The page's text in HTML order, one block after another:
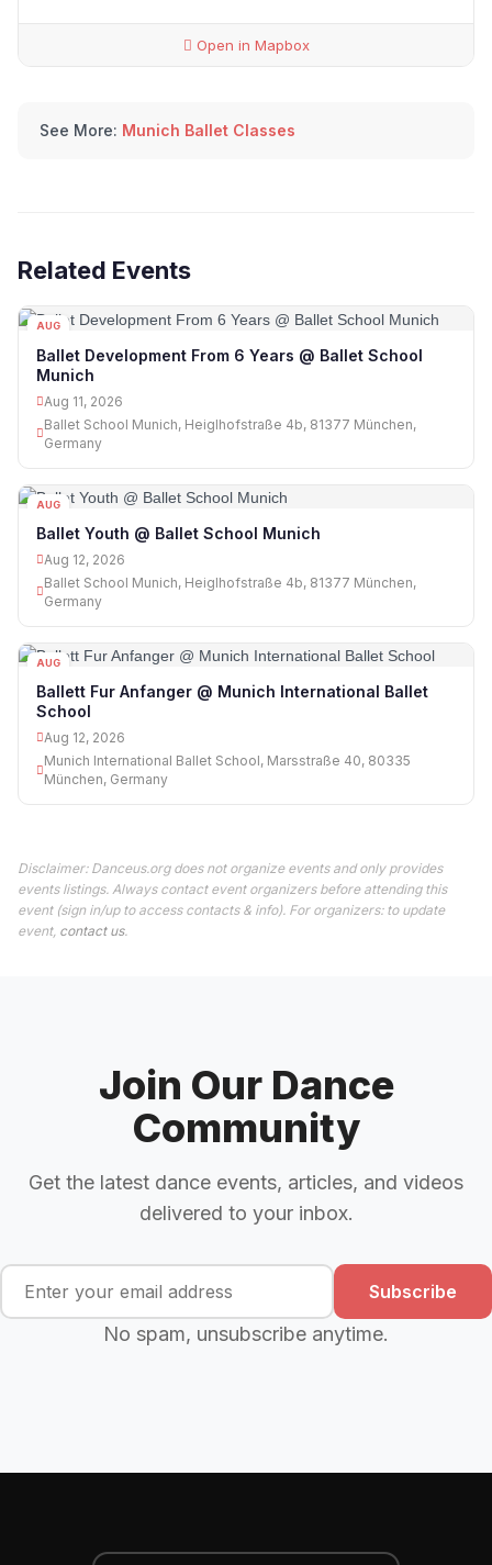
Open in Mapbox
See More: Munich Ballet Classes
Related Events
AUG
Ballet Development From 6 Years @ Ballet School
Munich
Aug 11, 2026
Ballet School Munich, Heiglhofstraße 4b, 81377 München,
Germany
AUG
Ballet Youth @ Ballet School Munich
Aug 12, 2026
Ballet School Munich, Heiglhofstraße 4b, 81377 München,
Germany
AUG
Ballett Fur Anfanger @ Munich International Ballet
School
Aug 12, 2026
Munich International Ballet School, Marsstraße 40, 80335
München, Germany
Disclaimer: Danceus.org does not organize events and only provides
events listings. Always contact event organizers before attending this
event (sign in/up to access contacts & info). For organizers: to update
event, contact us.
Join Our Dance
Community
Get the latest dance events, articles, and videos
delivered to your inbox.
Subscribe
No spam, unsubscribe anytime.